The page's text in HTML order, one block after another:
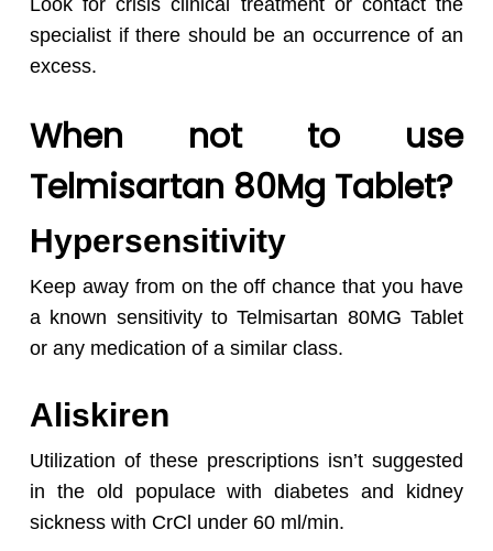
Look for crisis clinical treatment or contact the
specialist if there should be an occurrence of an
excess.
When not to use
Telmisartan 80Mg Tablet?
Hypersensitivity
Keep away from on the off chance that you have
a known sensitivity to Telmisartan 80MG Tablet
or any medication of a similar class.
Aliskiren
Utilization of these prescriptions isn’t suggested
in the old populace with diabetes and kidney
sickness with CrCl under 60 ml/min.